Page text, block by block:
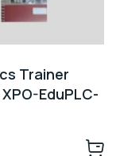
Trainer
EduPLC-